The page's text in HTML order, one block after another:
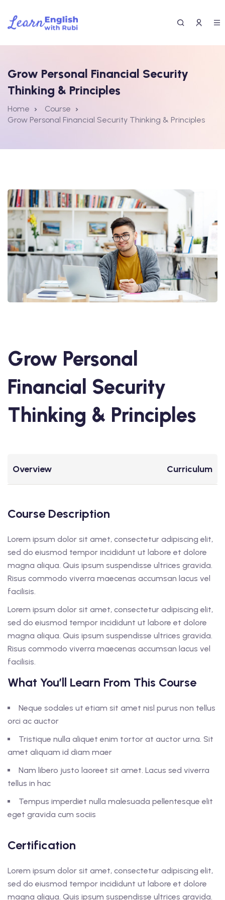
Grow Personal Financial Security
Thinking & Principles
Home
Course
Grow Personal Financial Security Thinking & Principles
Grow Personal
Financial Security
Thinking & Principles
Overview Curriculum
Course Description
Lorem ipsum dolor sit amet, consectetur adipiscing elit,
sed do eiusmod tempor incididunt ut labore et dolore
magna aliqua. Quis ipsum suspendisse ultrices gravida.
Risus commodo viverra maecenas accumsan lacus vel
facilisis.
Lorem ipsum dolor sit amet, consectetur adipiscing elit,
sed do eiusmod tempor incididunt ut labore et dolore
magna aliqua. Quis ipsum suspendisse ultrices gravida.
Risus commodo viverra maecenas accumsan lacus vel
facilisis.
What You’ll Learn From This Course
Neque sodales ut etiam sit amet nisl purus non tellus
orci ac auctor
Tristique nulla aliquet enim tortor at auctor urna. Sit
amet aliquam id diam maer
Nam libero justo laoreet sit amet. Lacus sed viverra
tellus in hac
Tempus imperdiet nulla malesuada pellentesque elit
eget gravida cum sociis
Certification
Lorem ipsum dolor sit amet, consectetur adipiscing elit,
sed do eiusmod tempor incididunt ut labore et dolore
magna aliqua. Quis ipsum suspendisse ultrices gravida.